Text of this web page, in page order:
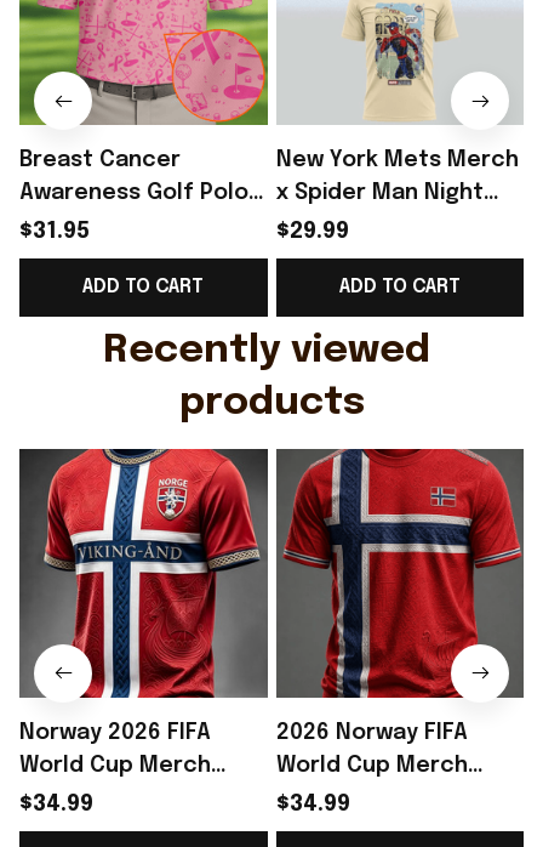
Breast Cancer
Awareness Golf Polo
Shirt Breast Cancer
Support Shirt Golf
Gift For Husband
$31.95
ADD TO CART
New York Mets Merch
x Spider Man Night
2026 T-Shirt Perfect
Gift For Brother -
Rioxmall
$29.99
ADD TO CART
Recently viewed
products
Norway 2026 FIFA
World Cup Merch
Norway National Team
World Cup 2026 T-
$34.99
2026 Norway FIFA
World Cup Merch
Norway National Team
WC 2026 T-Shirt Gift
$34.99